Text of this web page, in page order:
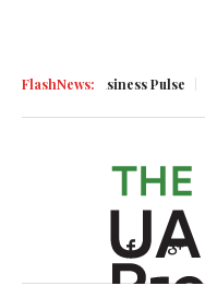
FlashNews:
Business Pulse